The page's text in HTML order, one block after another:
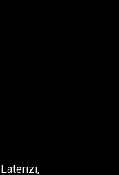
Laterizi,